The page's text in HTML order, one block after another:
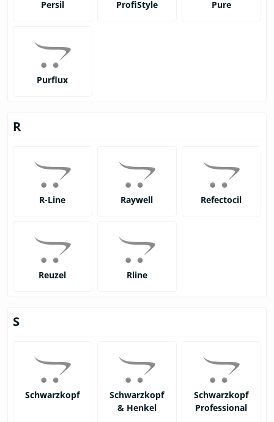
Persil ProfiStyle Pure
Purflux
R
R-Line Raywell Refectocil
Reuzel Rline
S
Schwarzkopf
Schwarzkopf
& Henkel
Schwarzkopf
Professional